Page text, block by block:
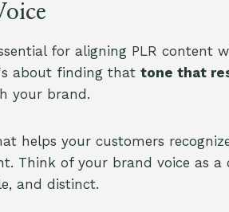
for aligning PLR content
about finding that tone that
your brand.
helps your customers
Think of your brand voice as a
and distinct.